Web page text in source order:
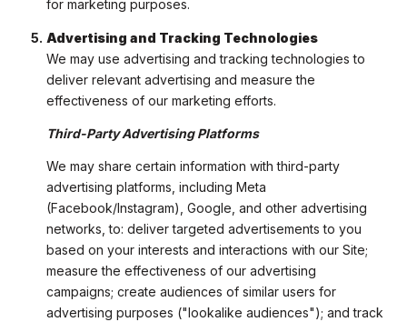
for marketing purposes.
Advertising and Tracking Technologies
We may use advertising and tracking technologies to
deliver relevant advertising and measure the
effectiveness of our marketing efforts.
Third-Party Advertising Platforms
We may share certain information with third-party
advertising platforms, including Meta
(Facebook/Instagram), Google, and other advertising
networks, to: deliver targeted advertisements to you
based on your interests and interactions with our Site;
measure the effectiveness of our advertising
campaigns; create audiences of similar users for
advertising purposes ("lookalike audiences"); and track